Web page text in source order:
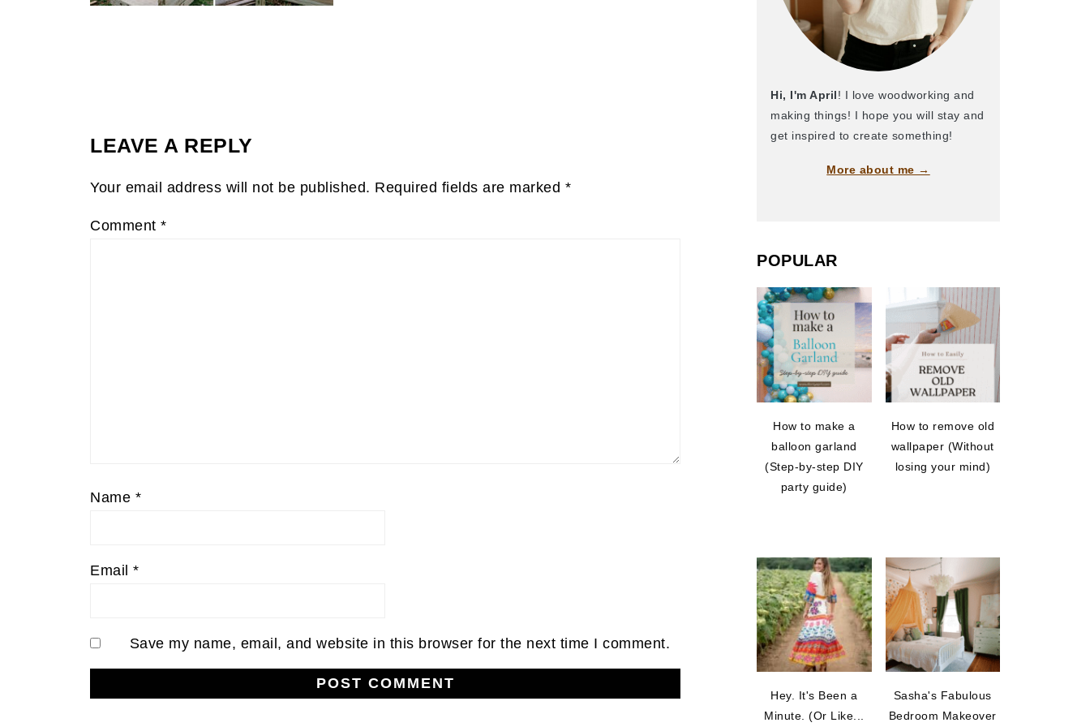
LEAVE A REPLY
Your email address will not be published. Required fields are marked *
Comment *
Name *
Email *
Save my name, email, and website in this browser for the next time I comment.
Hi, I'm April! I love woodworking and
making things! I hope you will stay and
get inspired to create something!
More about me →
POPULAR
How to make a
balloon garland
(Step-by-step DIY
party guide)
How to remove old
wallpaper (Without
losing your mind)
Hey. It's Been a
Minute. (Or Like...
Sasha's Fabulous
Bedroom Makeover